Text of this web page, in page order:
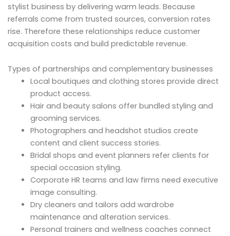
stylist business by delivering warm leads. Because
referrals come from trusted sources, conversion rates
rise. Therefore these relationships reduce customer
acquisition costs and build predictable revenue.
Types of partnerships and complementary businesses
Local boutiques and clothing stores provide direct
product access.
Hair and beauty salons offer bundled styling and
grooming services.
Photographers and headshot studios create
content and client success stories.
Bridal shops and event planners refer clients for
special occasion styling.
Corporate HR teams and law firms need executive
image consulting.
Dry cleaners and tailors add wardrobe
maintenance and alteration services.
Personal trainers and wellness coaches connect